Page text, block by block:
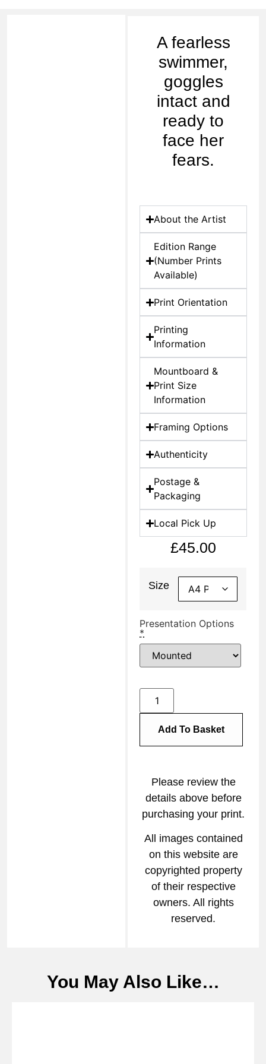
A fearless
swimmer,
goggles
intact and
ready to
face her
fears.
About the Artist
Edition Range
(Number Prints
Available)
Print Orientation
Printing
Information
Mountboard &
Print Size
Information
Framing Options
Authenticity
Postage &
Packaging
Local Pick Up
£45.00
Size
Presentation Options
*
Add To Basket
Please review the
details above before
purchasing your print.
All images contained
on this website are
copyrighted property
of their respective
owners. All rights
reserved.
You May Also Like…